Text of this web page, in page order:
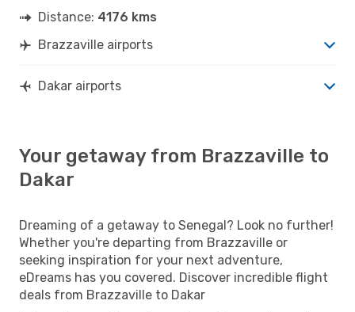
Distance: 4176 kms
Brazzaville airports
Dakar airports
Your getaway from Brazzaville to
Dakar
Dreaming of a getaway to Senegal? Look no further!
Whether you're departing from Brazzaville or
seeking inspiration for your next adventure,
eDreams has you covered. Discover incredible flight
deals from Brazzaville to Dakar